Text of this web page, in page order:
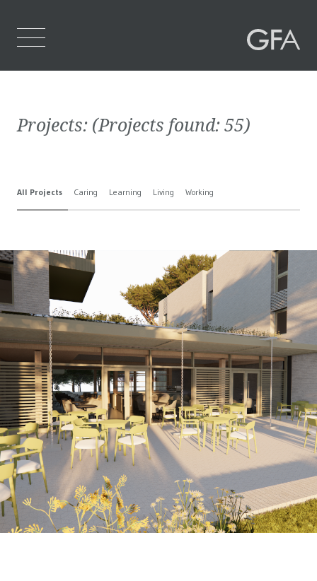
Who We Are
Projects
Projects: (Projects found:55)
All Projects Caring Learning Living Working